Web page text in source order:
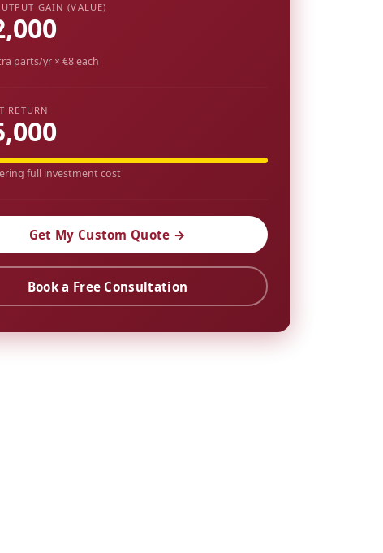
GAIN (VALUE)
parts/yr × €8 each
RETURN
full investment cost
Get My Custom Quote →
Book a Free Consultation